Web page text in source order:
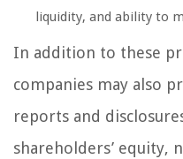
liquidity, and ability to
In addition to these
companies may also
reports and
shareholders’ equity,